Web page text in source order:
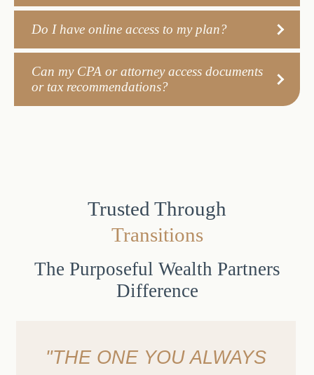
Do I have online access to my plan?
Can my CPA or attorney access documents
or tax recommendations?
Trusted Through
Transitions
The Purposeful Wealth Partners
Difference
"THE ONE YOU ALWAYS